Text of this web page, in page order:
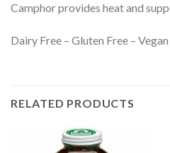
Camphor provides heat and
Dairy Free – Gluten Free – Vegan
RELATED PRODUCTS